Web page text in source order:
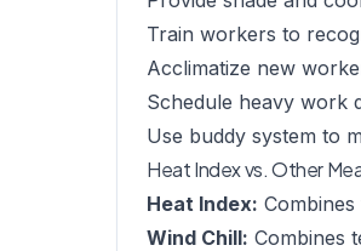
Train workers to
Acclimatize new
Schedule heavy work
Use buddy system to
Heat Index vs. Other
Heat Index:
Wind Chill: Combines